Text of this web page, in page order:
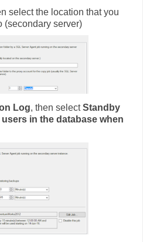
select the location that you
(secondary server)
Log, then selectStandby
in the database when